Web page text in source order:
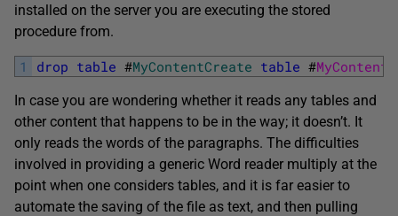
installed on the server you are executing the stored
procedure from.
1 drop table #MyContentCreate table #MyContent
In case you are wondering whether it reads any tables and
other content that happens to be in the way; it doesn’t. It
only reads the words of the paragraphs. The difficulties
involved in providing a generic Word reader multiply at the
point when one considers tables, and it is far easier to
automate the saving of the file as text, and then pulling